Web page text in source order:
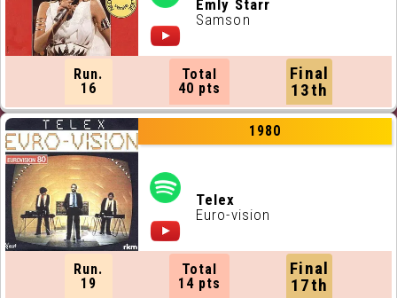
Emly Starr
Samson
Run.
16
Total
40 pts
Final
13th
1980
Telex
Euro-vision
Run.
19
Total
14 pts
Final
17th